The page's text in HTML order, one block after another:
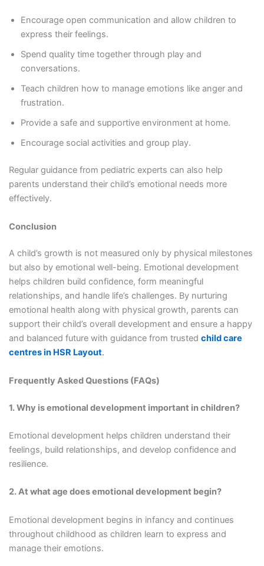
Encourage open communication and allow children to
express their feelings.
Spend quality time together through play and
conversations.
Teach children how to manage emotions like anger and
frustration.
Provide a safe and supportive environment at home.
Encourage social activities and group play.
Regular guidance from pediatric experts can also help
parents understand their child’s emotional needs more
effectively.
Conclusion
A child’s growth is not measured only by physical milestones
but also by emotional well-being. Emotional development
helps children build confidence, form meaningful
relationships, and handle life’s challenges. By nurturing
emotional health along with physical growth, parents can
support their child’s overall development and ensure a happy
and balanced future with guidance from trusted child care
centres in HSR Layout.
Frequently Asked Questions (FAQs)
1. Why is emotional development important in children?
Emotional development helps children understand their
feelings, build relationships, and develop confidence and
resilience.
2. At what age does emotional development begin?
Emotional development begins in infancy and continues
throughout childhood as children learn to express and
manage their emotions.